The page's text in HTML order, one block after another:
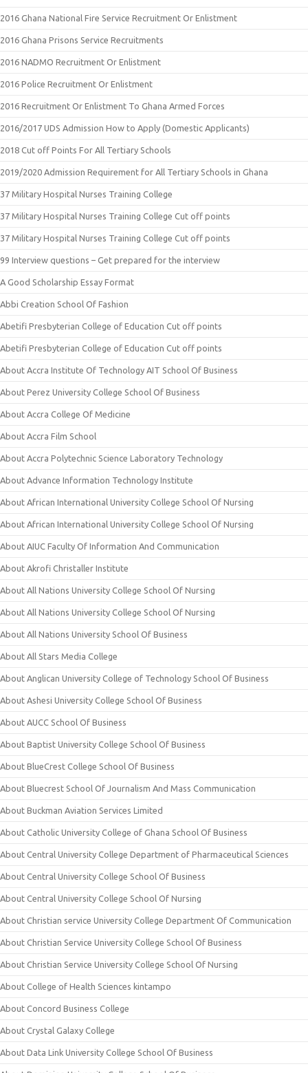
2016 Ghana National Fire Service Recruitment Or Enlistment
2016 Ghana Prisons Service Recruitments
2016 NADMO Recruitment Or Enlistment
2016 Police Recruitment Or Enlistment
2016 Recruitment Or Enlistment To Ghana Armed Forces
2016/2017 UDS Admission How to Apply (Domestic Applicants)
2018 Cut off Points For All Tertiary Schools
2019/2020 Admission Requirement for All Tertiary Schools in Ghana
37 Military Hospital Nurses Training College
37 Military Hospital Nurses Training College Cut off points
37 Military Hospital Nurses Training College Cut off points
99 Interview questions – Get prepared for the interview
A Good Scholarship Essay Format
Abbi Creation School Of Fashion
Abetifi Presbyterian College of Education Cut off points
Abetifi Presbyterian College of Education Cut off points
About Accra Institute Of Technology AIT School Of Business
About Perez University College School Of Business
About Accra College Of Medicine
About Accra Film School
About Accra Polytechnic Science Laboratory Technology
About Advance Information Technology Institute
About African International University College School Of Nursing
About African International University College School Of Nursing
About AIUC Faculty Of Information And Communication
About Akrofi Christaller Institute
About All Nations University College School Of Nursing
About All Nations University College School Of Nursing
About All Nations University School Of Business
About All Stars Media College
About Anglican University College of Technology School Of Business
About Ashesi University College School Of Business
About AUCC School Of Business
About Baptist University College School Of Business
About BlueCrest College School Of Business
About Bluecrest School Of Journalism And Mass Communication
About Buckman Aviation Services Limited
About Catholic University College of Ghana School Of Business
About Central University College Department of Pharmaceutical Sciences
About Central University College School Of Business
About Central University College School Of Nursing
About Christian service University College Department Of Communication
About Christian Service University College School Of Business
About Christian Service University College School Of Nursing
About College of Health Sciences kintampo
About Concord Business College
About Crystal Galaxy College
About Data Link University College School Of Business